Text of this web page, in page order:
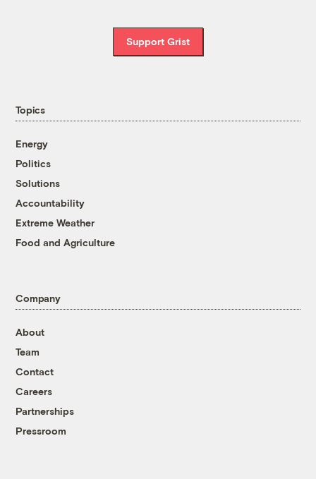
Support Grist
Topics
Energy
Politics
Solutions
Accountability
Extreme Weather
Food and Agriculture
Company
About
Team
Contact
Careers
Partnerships
Pressroom